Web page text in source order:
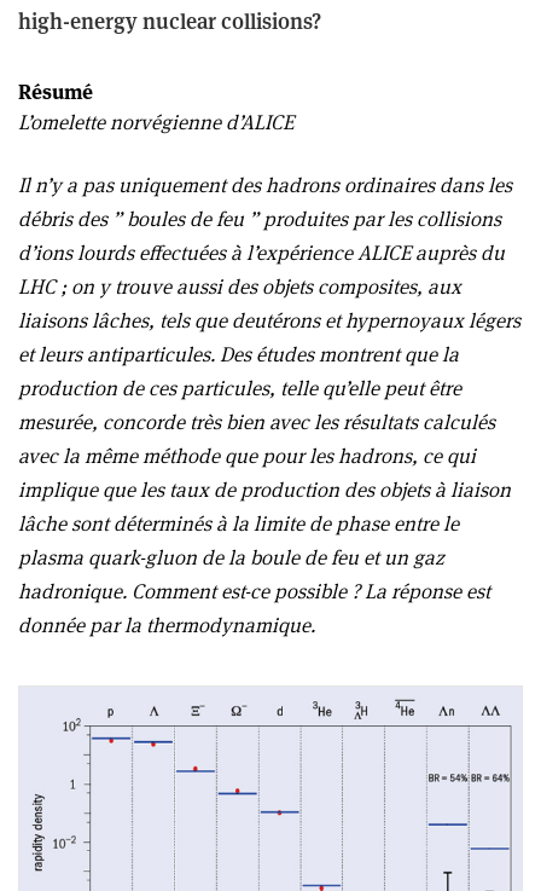
high-energy nuclear collisions?
Résumé
L’omelette norvégienne d’ALICE
Il n’y a pas uniquement des hadrons ordinaires dans les
débris des ” boules de feu ” produites par les collisions
d’ions lourds effectuées à l’expérience ALICE auprès du
LHC ; on y trouve aussi des objets composites, aux
liaisons lâches, tels que deutérons et hypernoyaux légers
et leurs antiparticules. Des études montrent que la
production de ces particules, telle qu’elle peut être
mesurée, concorde très bien avec les résultats calculés
avec la même méthode que pour les hadrons, ce qui
implique que les taux de production des objets à liaison
lâche sont déterminés à la limite de phase entre le
plasma quark-gluon de la boule de feu et un gaz
hadronique. Comment est-ce possible ? La réponse est
donnée par la thermodynamique.